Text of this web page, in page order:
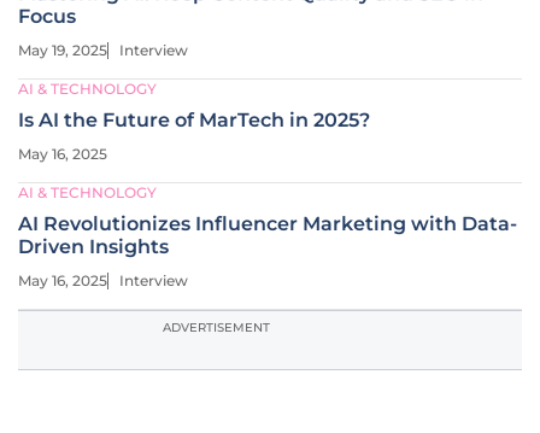
Focus
May 19, 2025 Interview
AI & TECHNOLOGY
Is AI the Future of MarTech in 2025?
May 16, 2025
AI & TECHNOLOGY
AI Revolutionizes Influencer Marketing with Data-
Driven Insights
May 16, 2025 Interview
ADVERTISEMENT